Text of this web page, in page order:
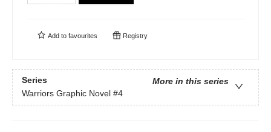
Add to favourites Registry
Series
More in this series
Warriors Graphic Novel #4